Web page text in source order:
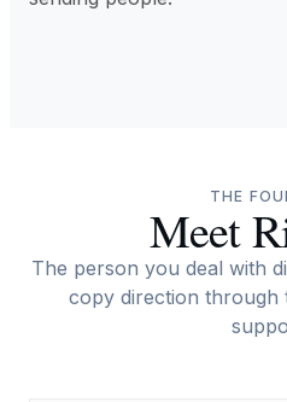
THE
Meet
The person you deal with
copy direction through